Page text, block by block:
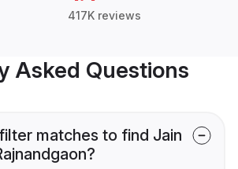
417K reviews
Asked Questions
matches to find Jain